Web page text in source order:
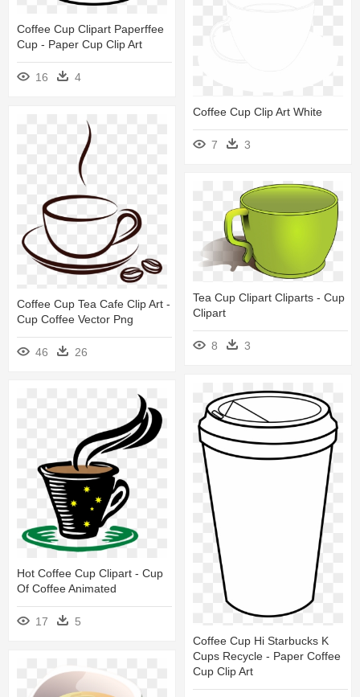
Coffee Cup Clipart Paperffee
Cup - Paper Cup Clip Art
16 4
Coffee Cup Clip Art White
7 3
Coffee Cup Tea Cafe Clip Art -
Cup Coffee Vector Png
46 26
Tea Cup Clipart Cliparts - Cup
Clipart
8 3
Coffee Cup Hi Starbucks K
Cups Recycle - Paper Coffee
Cup Clip Art
Hot Coffee Cup Clipart - Cup
Of Coffee Animated
17 5